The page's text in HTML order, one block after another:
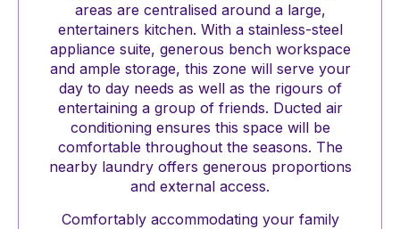
areas are centralised around a large,
entertainers kitchen. With a stainless-steel
appliance suite, generous bench workspace
and ample storage, this zone will serve your
day to day needs as well as the rigours of
entertaining a group of friends. Ducted air
conditioning ensures this space will be
comfortable throughout the seasons. The
nearby laundry offers generous proportions
and external access.
Comfortably accommodating your family